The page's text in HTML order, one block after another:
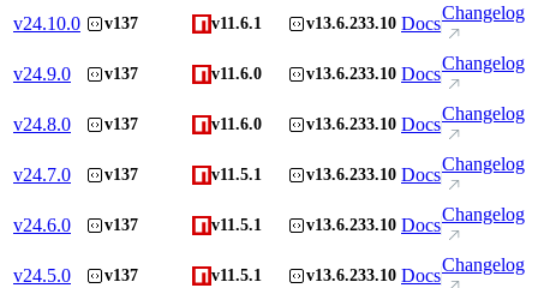
v24.10.0 v137 v11.6.1 v13.6.233.10 Docs
Changelog
v24.9.0 v137 v11.6.0 v13.6.233.10 Docs
Changelog
v24.8.0 v137 v11.6.0 v13.6.233.10 Docs
Changelog
v24.7.0 v137 v11.5.1 v13.6.233.10 Docs
Changelog
v24.6.0 v137 v11.5.1 v13.6.233.10 Docs
Changelog
v24.5.0 v137 v11.5.1 v13.6.233.10 Docs
Changelog